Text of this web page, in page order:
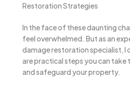
Restoration Strategies
In the face of these daunting
feel overwhelmed. But as an
damage restoration specialist, I
are practical steps you can take
and safeguard your property.